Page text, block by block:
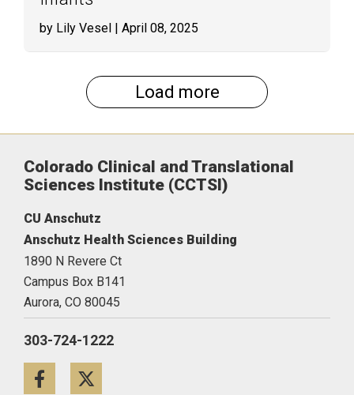
by Lily Vesel | April 08, 2025
Load more
Colorado Clinical and Translational
Sciences Institute (CCTSI)
CU Anschutz
Anschutz Health Sciences Building
1890 N Revere Ct
Campus Box B141
Aurora, CO 80045
303-724-1222
Facebook